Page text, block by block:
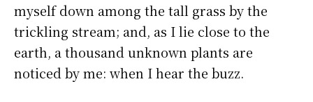
myself down among the tall grass by the
trickling stream; and, as I lie close to the
earth, a thousand unknown plants are
noticed by me: when I hear the buzz.